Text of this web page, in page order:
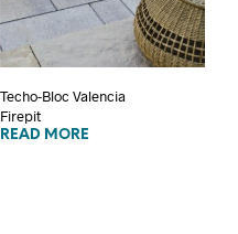
Techo-Bloc Valencia
Firepit
READ MORE